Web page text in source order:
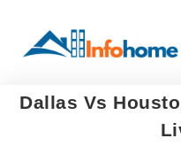
Dallas Vs